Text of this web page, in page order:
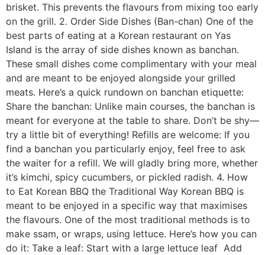
brisket. This prevents the flavours from mixing too early
on the grill. 2. Order Side Dishes (Ban-chan) One of the
best parts of eating at a Korean restaurant on Yas
Island is the array of side dishes known as banchan.
These small dishes come complimentary with your meal
and are meant to be enjoyed alongside your grilled
meats. Here’s a quick rundown on banchan etiquette:
Share the banchan: Unlike main courses, the banchan is
meant for everyone at the table to share. Don’t be shy—
try a little bit of everything! Refills are welcome: If you
find a banchan you particularly enjoy, feel free to ask
the waiter for a refill. We will gladly bring more, whether
it’s kimchi, spicy cucumbers, or pickled radish. 4. How
to Eat Korean BBQ the Traditional Way Korean BBQ is
meant to be enjoyed in a specific way that maximises
the flavours. One of the most traditional methods is to
make ssam, or wraps, using lettuce. Here’s how you can
do it: Take a leaf: Start with a large lettuce leaf Add